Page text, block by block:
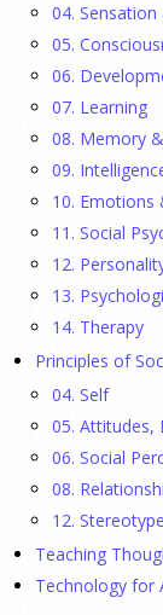
23 July 2026
Ellie Gottheimer
fathers were in
picture book
Something.
Is celibacy cool
APA
with
medications in
APA applauds
mental health
04.
05.
06.
07. Learning
08. Memory
09.
10.
11. Social
12.
13.
14. Therapy
Principles of
04. Self
05. Attitudes,
06. Social
08.
12.
Teaching
Technology for